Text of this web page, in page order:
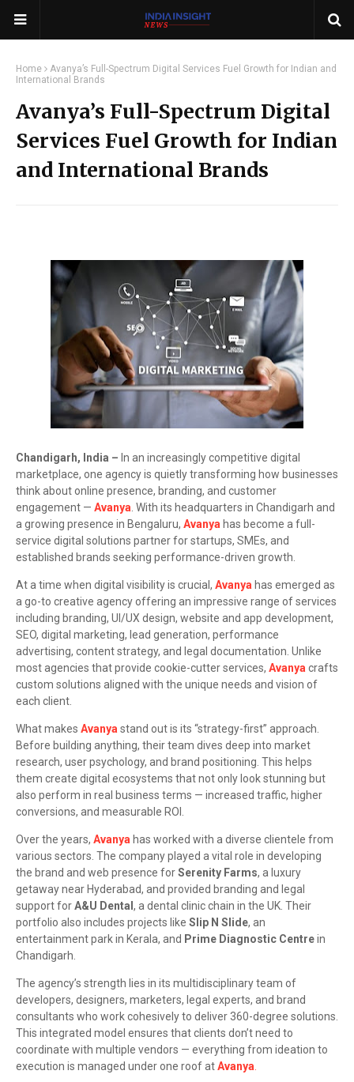
Home
Avanya’s Full-Spectrum Digital Services Fuel Growth for Indian and
International Brands
Avanya’s Full-Spectrum Digital
Services Fuel Growth for Indian
and International Brands
Chandigarh, India – In an increasingly competitive digital
marketplace, one agency is quietly transforming how businesses
think about online presence, branding, and customer
engagement — Avanya . With its headquarters in Chandigarh and
a growing presence in Bengaluru, Avanya has become a full-
service digital solutions partner for startups, SMEs, and
established brands seeking performance-driven growth.
At a time when digital visibility is crucial, Avanya has emerged as
a go-to creative agency offering an impressive range of services
including branding, UI/UX design, website and app development,
SEO, digital marketing, lead generation, performance
advertising, content strategy, and legal documentation. Unlike
most agencies that provide cookie-cutter services, Avanya crafts
custom solutions aligned with the unique needs and vision of
each client.
What makes Avanya stand out is its “strategy-first” approach.
Before building anything, their team dives deep into market
research, user psychology, and brand positioning. This helps
them create digital ecosystems that not only look stunning but
also perform in real business terms — increased traffic, higher
conversions, and measurable ROI.
Over the years, Avanya has worked with a diverse clientele from
various sectors. The company played a vital role in developing
the brand and web presence forSerenity Farms, a luxury
getaway near Hyderabad, and provided branding and legal
support forA&U Dental , a dental clinic chain in the UK. Their
portfolio also includes projects like Slip N Slide, an
entertainment park in Kerala, and Prime Diagnostic Centrein
Chandigarh.
The agency’s strength lies in its multidisciplinary team of
developers, designers, marketers, legal experts, and brand
consultants who work cohesively to deliver 360-degree solutions.
This integrated model ensures that clients don’t need to
coordinate with multiple vendors — everything from ideation to
execution is managed under one roof atAvanya